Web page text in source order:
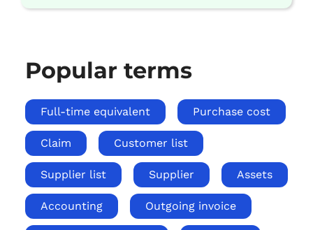
Popular terms
Full-time equivalent Purchase cost
Claim Customer list
Supplier list Supplier Assets
Accounting Outgoing invoice